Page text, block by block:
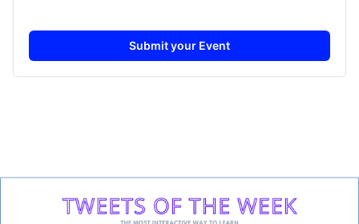
Submit your Event